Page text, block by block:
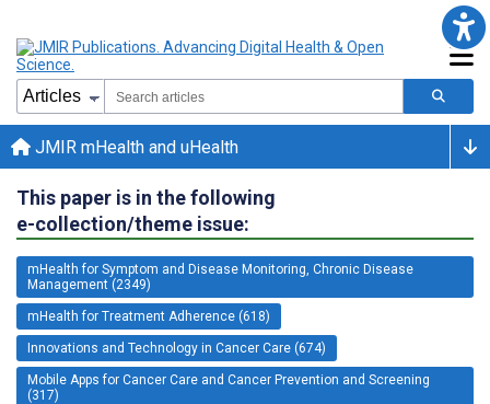
JMIR mHealth and uHealth
This paper is in the following
e-collection/theme issue:
mHealth for Symptom and Disease Monitoring, Chronic Disease
Management (2349)
mHealth for Treatment Adherence (618)
Innovations and Technology in Cancer Care (674)
Mobile Apps for Cancer Care and Cancer Prevention and Screening
(317)